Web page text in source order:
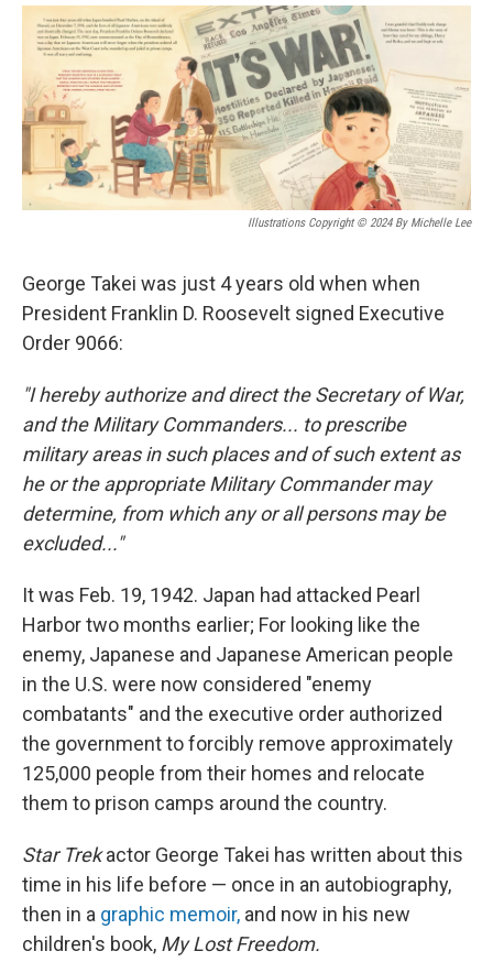
o
k
y
r
Illustrations Copyright © 2024 By Michelle Lee
George Takei was just 4 years old when when
President Franklin D. Roosevelt signed Executive
Order 9066:
"I hereby authorize and direct the Secretary of War,
and the Military Commanders... to prescribe
military areas in such places and of such extent as
he or the appropriate Military Commander may
determine, from which any or all persons may be
excluded..."
It was Feb. 19, 1942. Japan had attacked Pearl
Harbor two months earlier; For looking like the
enemy, Japanese and Japanese American people
in the U.S. were now considered "enemy
combatants" and the executive order authorized
the government to forcibly remove approximately
125,000 people from their homes and relocate
them to prison camps around the country.
Star Trekactor George Takei has written about this
time in his life before — once in an autobiography,
then in a graphic memoir, and now in his new
children's book, My Lost Freedom.